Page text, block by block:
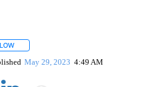
May 29, 2023 4:49 AM